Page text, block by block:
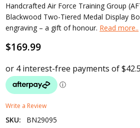
Handcrafted Air Force Training Group
Blackwood Two-Tiered Medal Display
engraving – a gift of honour. Read more..
$169.99
Write a Review
SKU:
BN29095